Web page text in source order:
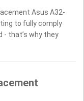
Asus A32-
to fully comply
- that’s why they